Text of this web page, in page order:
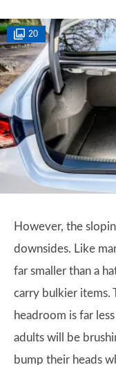
20
However, the
downsides. Like
far smaller than a
carry bulkier items.
headroom is far
adults will be
bump their heads